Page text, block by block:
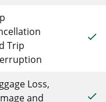
Trip Travel
Trip Travel
Trip
done
Loss,
and
done